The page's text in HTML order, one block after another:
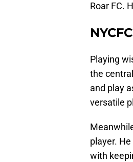
Roar FC.
Playing
the
and play
versatile
player.
with